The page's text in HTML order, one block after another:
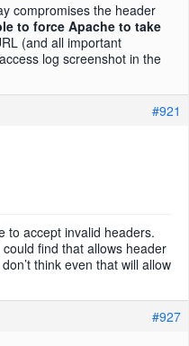
compromises the header
to force Apache to take
(and all important
log screenshot in the
#921
to accept invalid headers.
find that allows header
think even that will allow
#927